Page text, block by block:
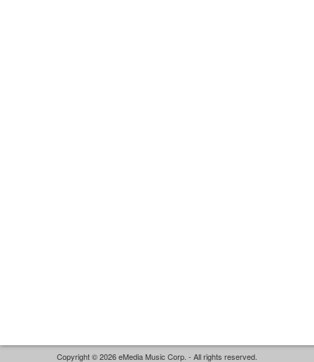
Copyright © 2026 eMedia Music Corp. - All rights reserved.